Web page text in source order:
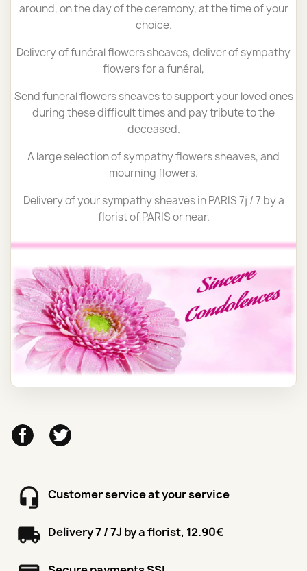
around, on the day of the ceremony, at the time of your
choice.
Delivery of funéral flowers sheaves, deliver of sympathy
flowers for a funéral,
Send funeral flowers sheaves to support your loved ones
during these difficult times and pay tribute to the
deceased.
A large selection of sympathy flowers sheaves, and
mourning flowers.
Delivery of your sympathy sheaves in PARIS 7j / 7 by a
florist of PARIS or near.
FacebookTwitter
Customer service at your service
Delivery 7 / 7J by a florist, 12.90€